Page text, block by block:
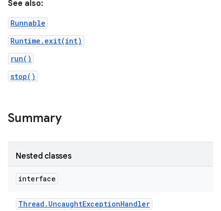
See also:
Runnable
Runtime.exit(int)
run()
stop()
Summary
Nested classes
interface
Thread . UncaughtExceptionHandler